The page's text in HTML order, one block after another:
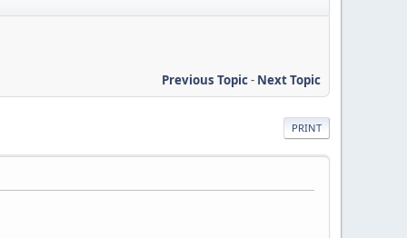
Previous Topic- Next Topic
PRINT